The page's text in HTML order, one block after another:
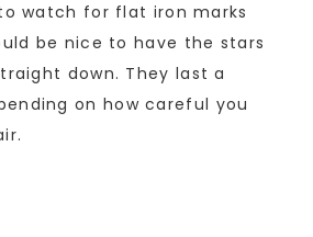
watch for flat iron marks
be nice to have the stars
down. They last a
on how careful you